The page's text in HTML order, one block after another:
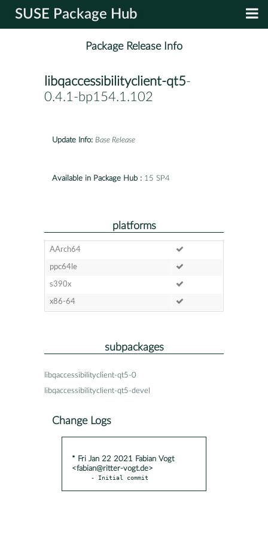
SUSE Package Hub
Package Release Info
libqaccessibilityclient-qt5-
0.4.1-bp154.1.102
Update Info: Base Release
Available in Package Hub : 15 SP4
platforms
AArch64
ppc64le
s390x
x86-64
subpackages
libqaccessibilityclient-qt5-0
libqaccessibilityclient-qt5-devel
Change Logs
* Fri Jan 22 2021 Fabian Vogt
<fabian@ritter-vogt.de>
- Initial commit